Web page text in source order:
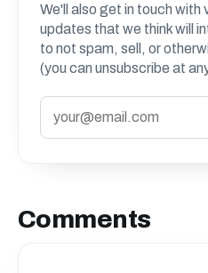
We'll also get in touch with
updates that we think will
to not spam, sell, or
(you can unsubscribe at
Comments